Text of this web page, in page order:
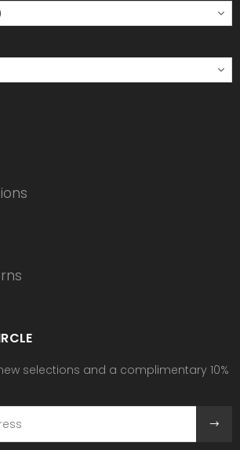
selections and a complimentary 10%